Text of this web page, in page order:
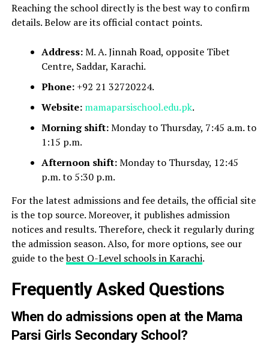
Reaching the school directly is the best way to confirm
details. Below are its official contact points.
Address:M. A. Jinnah Road, opposite Tibet
Centre, Saddar, Karachi.
Phone:+92 21 32720224.
Website: mamaparsischool.edu.pk.
Morning shift:Monday to Thursday, 7:45 a.m. to
1:15 p.m.
Afternoon shift:Monday to Thursday, 12:45
p.m. to 5:30 p.m.
For the latest admissions and fee details, the official site
is the top source. Moreover, it publishes admission
notices and results. Therefore, check it regularly during
the admission season. Also, for more options, see our
guide to thebest O-Level schools in Karachi.
Frequently Asked Questions
When do admissions open at the Mama
Parsi Girls Secondary School?